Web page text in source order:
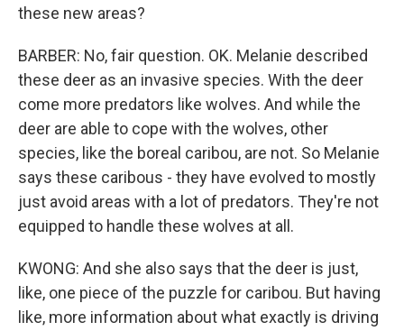
these new areas?
BARBER: No, fair question. OK. Melanie described
these deer as an invasive species. With the deer
come more predators like wolves. And while the
deer are able to cope with the wolves, other
species, like the boreal caribou, are not. So Melanie
says these caribous - they have evolved to mostly
just avoid areas with a lot of predators. They're not
equipped to handle these wolves at all.
KWONG: And she also says that the deer is just,
like, one piece of the puzzle for caribou. But having
like, more information about what exactly is driving